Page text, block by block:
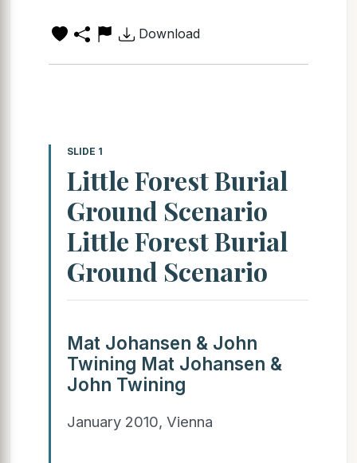
Download
SLIDE 1
Little Forest Burial
Ground Scenario
Little Forest Burial
Ground Scenario
Mat Johansen & John
Twining Mat Johansen &
John Twining
January 2010, Vienna